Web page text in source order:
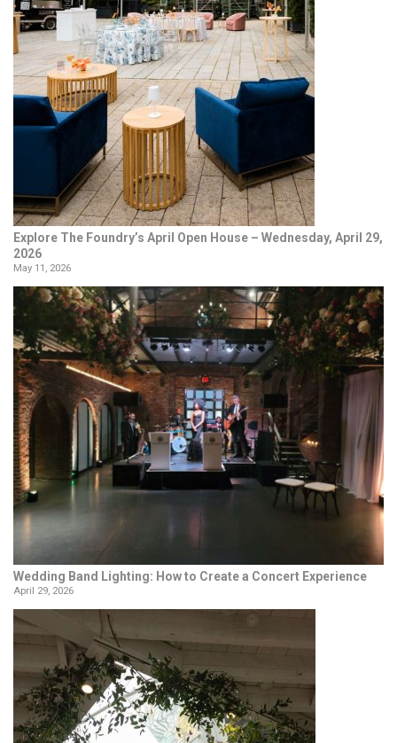
Explore The Foundry’s April Open House – Wednesday, April 29,
2026
May 11, 2026
Wedding Band Lighting: How to Create a Concert Experience
April 29, 2026